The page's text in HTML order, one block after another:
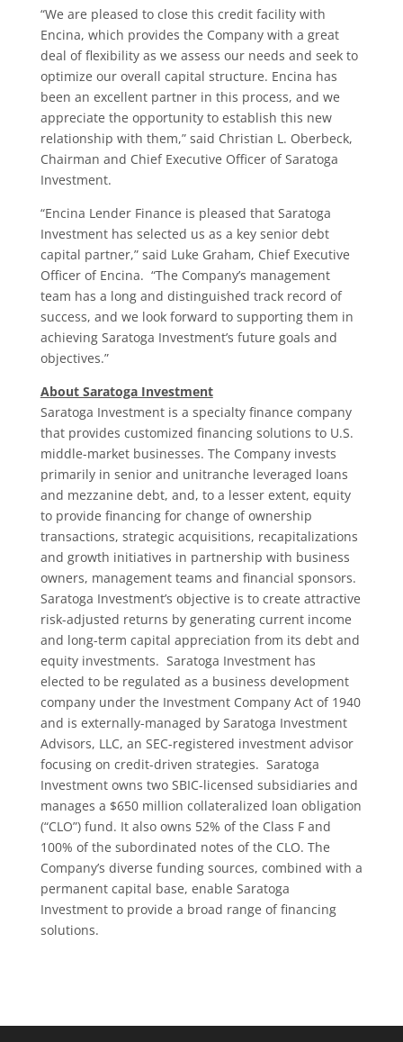
“We are pleased to close this credit facility with
Encina, which provides the Company with a great
deal of flexibility as we assess our needs and seek to
optimize our overall capital structure. Encina has
been an excellent partner in this process, and we
appreciate the opportunity to establish this new
relationship with them,” said Christian L. Oberbeck,
Chairman and Chief Executive Officer of Saratoga
Investment.
“Encina Lender Finance is pleased that Saratoga
Investment has selected us as a key senior debt
capital partner,” said Luke Graham, Chief Executive
Officer of Encina. “The Company’s management
team has a long and distinguished track record of
success, and we look forward to supporting them in
achieving Saratoga Investment’s future goals and
objectives.”
About Saratoga Investment
Saratoga Investment is a specialty finance company
that provides customized financing solutions to U.S.
middle-market businesses. The Company invests
primarily in senior and unitranche leveraged loans
and mezzanine debt, and, to a lesser extent, equity
to provide financing for change of ownership
transactions, strategic acquisitions, recapitalizations
and growth initiatives in partnership with business
owners, management teams and financial sponsors.
Saratoga Investment’s objective is to create attractive
risk-adjusted returns by generating current income
and long-term capital appreciation from its debt and
equity investments. Saratoga Investment has
elected to be regulated as a business development
company under the Investment Company Act of 1940
and is externally-managed by Saratoga Investment
Advisors, LLC, an SEC-registered investment advisor
focusing on credit-driven strategies. Saratoga
Investment owns two SBIC-licensed subsidiaries and
manages a $650 million collateralized loan obligation
(“CLO”) fund. It also owns 52% of the Class F and
100% of the subordinated notes of the CLO. The
Company’s diverse funding sources, combined with a
permanent capital base, enable Saratoga
Investment to provide a broad range of financing
solutions.